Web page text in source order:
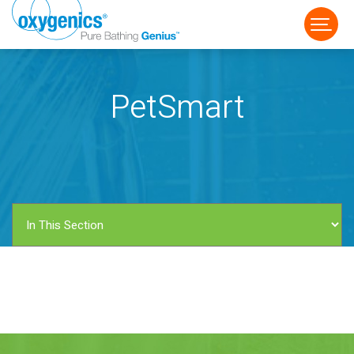
FAUCET
PetSmart